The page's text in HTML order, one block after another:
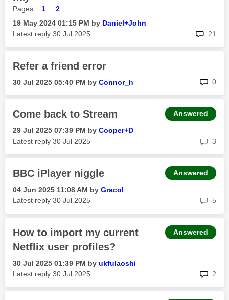
Pages: 1
2
‎19 May 2024 01:15 PM by Daniel+John
Latest reply ‎30 Jul 2025 21
Refer a friend error
‎30 Jul 2025 05:40 PM by Connor_h 0
Come back to Stream
‎29 Jul 2025 07:39 PM by Cooper+D
Latest reply ‎30 Jul 2025 3
Answered
BBC iPlayer niggle
‎04 Jun 2025 11:08 AM by Gracol
Latest reply ‎30 Jul 2025 5
Answered
How to import my current
Netflix user profiles?
‎30 Jul 2025 01:39 PM by ukfulaoshi
Latest reply ‎30 Jul 2025 2
Answered